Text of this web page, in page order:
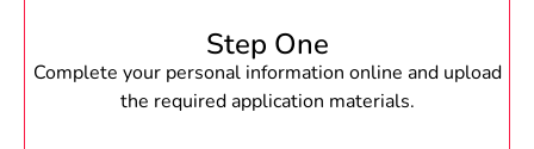
Step One
Complete your personal information online and upload
the required application materials.